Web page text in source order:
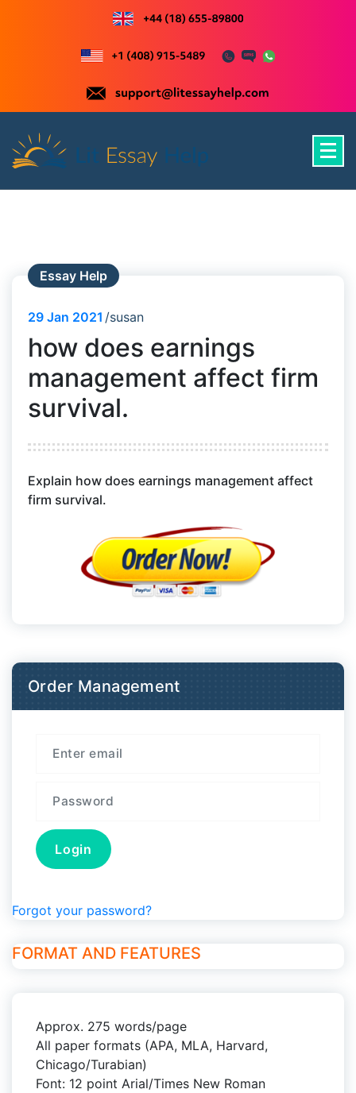
content
Essay Help
29 Jan 2021 susan
how does earnings
management affect firm
survival.
Explain how does earnings management affect
firm survival.
Order Management
Forgot your password?
FORMAT AND FEATURES
Approx. 275 words/page
All paper formats (APA, MLA, Harvard,
Chicago/Turabian)
Font: 12 point Arial/Times New Roman